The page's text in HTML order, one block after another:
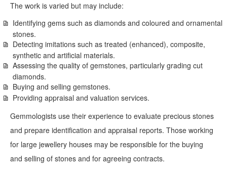
The work is varied but may include:
Identifying gems such as diamonds and coloured and ornamental
stones.
Detecting imitations such as treated (enhanced), composite,
synthetic and artificial materials.
Assessing the quality of gemstones, particularly grading cut
diamonds.
Buying and selling gemstones.
Providing appraisal and valuation services.
Gemmologists use their experience to evaluate precious stones
and prepare identification and appraisal reports. Those working
for large jewellery houses may be responsible for the buying
and selling of stones and for agreeing contracts.